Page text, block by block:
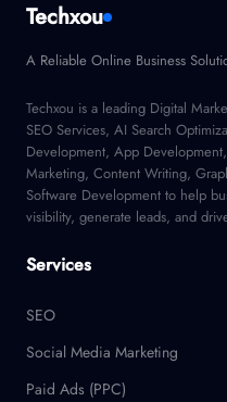
Techxou
A Reliable Online Business
Techxou is a leading Digital
SEO Services, AI Search
Development, App
Marketing, Content Writing,
Software Development to help
visibility, generate leads, and
Services
SEO
Social Media Marketing
Paid Ads (PPC)